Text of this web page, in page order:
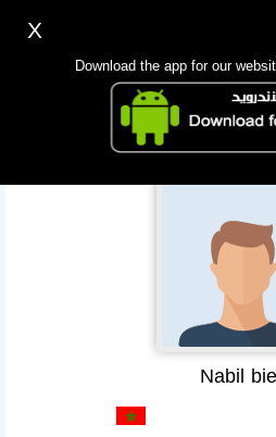
Mobile app
Nabil
X
Download the app for our